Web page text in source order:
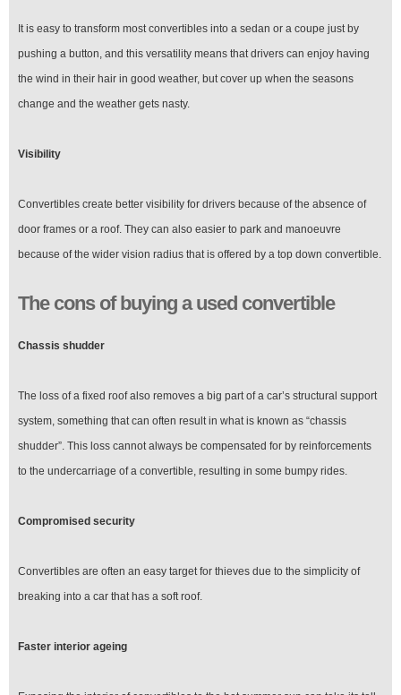
It is easy to transform most convertibles into a sedan or a coupe just by
pushing a button, and this versatility means that drivers can enjoy having
the wind in their hair in good weather, but cover up when the seasons
change and the weather gets nasty.
Visibility
Convertibles create better visibility for drivers because of the absence of
door frames or a roof. They can also easier to park and manoeuvre
because of the wider vision radius that is offered by a top down convertible.
The cons of buying a used convertible
Chassis shudder
The loss of a fixed roof also removes a big part of a car’s structural support
system, something that can often result in what is known as “chassis
shudder”. This loss cannot always be compensated for by reinforcements
to the undercarriage of a convertible, resulting in some bumpy rides.
Compromised security
Convertibles are often an easy target for thieves due to the simplicity of
breaking into a car that has a soft roof.
Faster interior ageing